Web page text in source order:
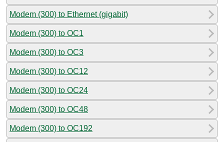
Modem (300) to Ethernet (gigabit)
Modem (300) to OC1
Modem (300) to OC3
Modem (300) to OC12
Modem (300) to OC24
Modem (300) to OC48
Modem (300) to OC192